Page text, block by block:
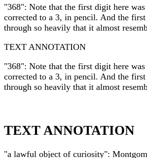
"368": Note that the first digit here
corrected to a 3, in pencil. And the
through so heavily that it almost
TEXT ANNOTATION
"368": Note that the first digit here
corrected to a 3, in pencil. And the
through so heavily that it almost
TEXT ANNOTATION
"a lawful object of curiosity":